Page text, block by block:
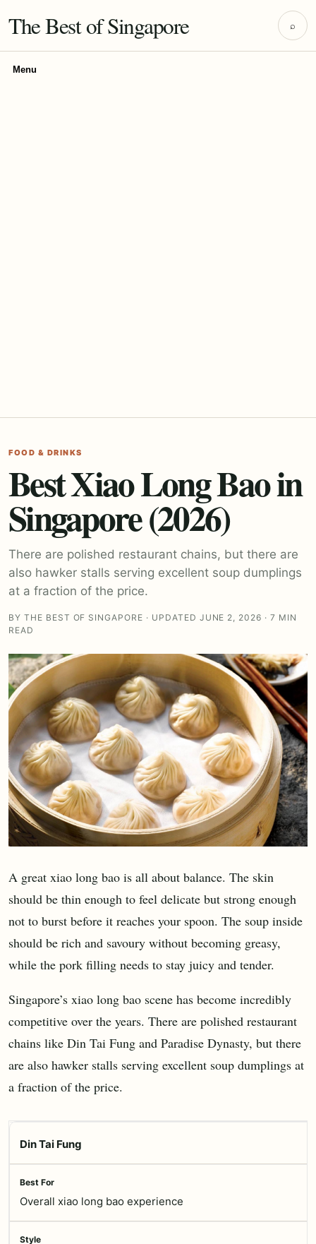
The Best of Singapore ⌕
Menu
FOOD & DRINKS
Best Xiao Long Bao in
Singapore (2026)
There are polished restaurant chains, but there are
also hawker stalls serving excellent soup dumplings
at a fraction of the price.
BY THE BEST OF SINGAPORE · UPDATED JUNE 2, 2026 · 7 MIN
READ
A great xiao long bao is all about balance. The skin
should be thin enough to feel delicate but strong enough
not to burst before it reaches your spoon. The soup inside
should be rich and savoury without becoming greasy,
while the pork filling needs to stay juicy and tender.
Singapore’s xiao long bao scene has become incredibly
competitive over the years. There are polished restaurant
chains like Din Tai Fung and Paradise Dynasty, but there
are also hawker stalls serving excellent soup dumplings at
a fraction of the price.
Din Tai Fung
Overall xiao long bao experience